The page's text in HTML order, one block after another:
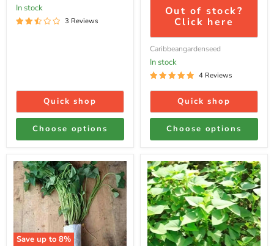
In stock
3 Reviews
Quick shop
Choose options
Out of stock?
Click here
Caribbeangardenseed
In stock
4 Reviews
Quick shop
Choose options
Save up to 8%
Covington
-
Sweet
Potato
-
Plants/Slips
Sweet
Potato
-
White
Bonita
-
Plants/Slips